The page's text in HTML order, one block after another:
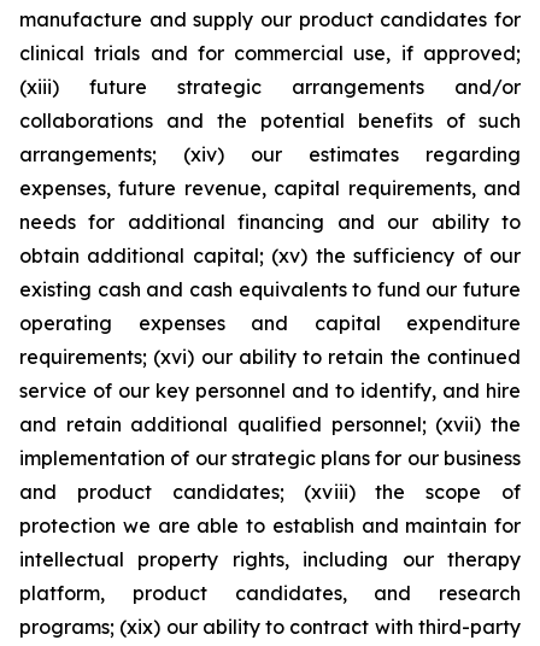
manufacture and supply our product candidates for
clinical trials and for commercial use, if approved;
(xiii) future strategic arrangements and/or
collaborations and the potential benefits of such
arrangements; (xiv) our estimates regarding
expenses, future revenue, capital requirements, and
needs for additional financing and our ability to
obtain additional capital; (xv) the sufficiency of our
existing cash and cash equivalents to fund our future
operating expenses and capital expenditure
requirements; (xvi) our ability to retain the continued
service of our key personnel and to identify, and hire
and retain additional qualified personnel; (xvii) the
implementation of our strategic plans for our business
and product candidates; (xviii) the scope of
protection we are able to establish and maintain for
intellectual property rights, including our therapy
platform, product candidates, and research
programs; (xix) our ability to contract with third-party